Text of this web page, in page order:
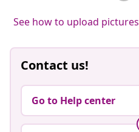
See how to upload pictures
Contact us!
Go to Help center